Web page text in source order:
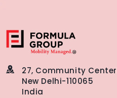
27, Community Center
New Delhi-110065
India